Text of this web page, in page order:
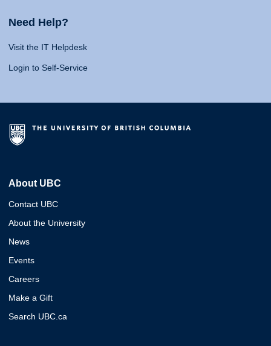
Need Help?
Visit the IT Helpdesk
Login to Self-Service
About UBC
Contact UBC
About the University
News
Events
Careers
Make a Gift
Search UBC.ca